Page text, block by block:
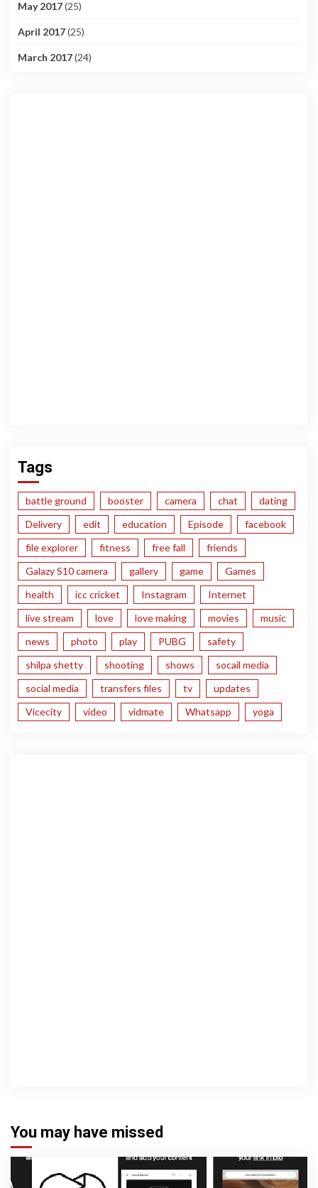
May 2017(25)
April 2017(25)
March 2017(24)
Tags
battle ground booster camera chat
dating
Delivery
edit education Episode
facebook
file explorer
fitness free fall
friends
Galazy S10 camera
gallery game
Games
health
icc cricket Instagram
Internet
live stream
love love making movies
music
news
photo play PUBG
safety
shilpa shetty
shooting shows
socail media
social media
transfers files tv
updates
Vicecity
video vidmate Whatsapp yoga
You may have missed